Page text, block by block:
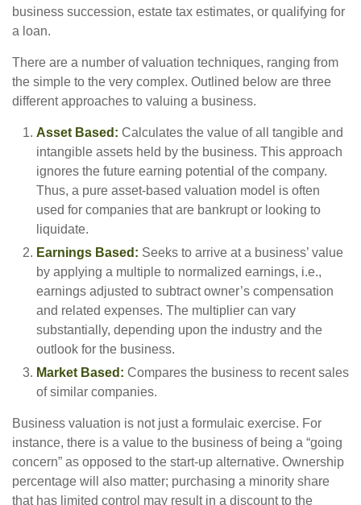
business succession, estate tax estimates, or qualifying for
a loan.
There are a number of valuation techniques, ranging from
the simple to the very complex. Outlined below are three
different approaches to valuing a business.
Asset Based: Calculates the value of all tangible and
intangible assets held by the business. This approach
ignores the future earning potential of the company.
Thus, a pure asset-based valuation model is often
used for companies that are bankrupt or looking to
liquidate.
Earnings Based: Seeks to arrive at a business’ value
by applying a multiple to normalized earnings, i.e.,
earnings adjusted to subtract owner’s compensation
and related expenses. The multiplier can vary
substantially, depending upon the industry and the
outlook for the business.
Market Based: Compares the business to recent sales
of similar companies.
Business valuation is not just a formulaic exercise. For
instance, there is a value to the business of being a “going
concern” as opposed to the start-up alternative. Ownership
percentage will also matter; purchasing a minority share
that has limited control may result in a discount to the